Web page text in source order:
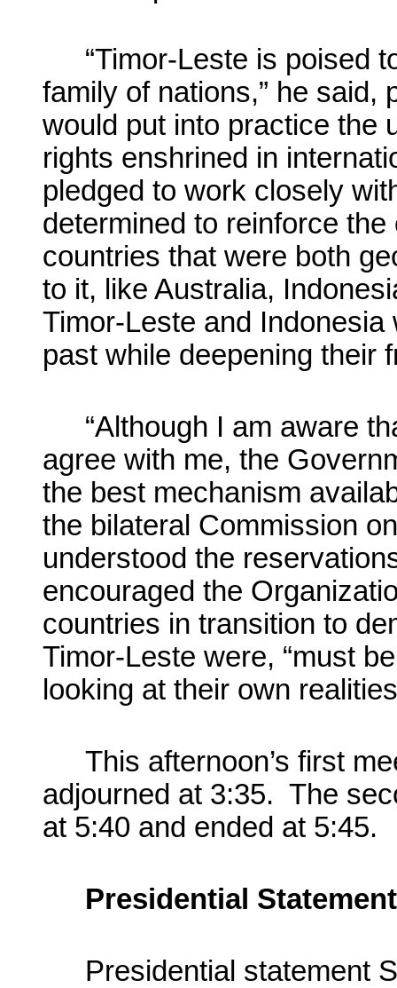
“Timor-Leste is poised
family of nations,” he said,
would put into practice the
rights enshrined in
pledged to work closely
determined to reinforce the
countries that were both
to it, like Australia,
Timor-Leste and
past while deepening their
“Although I am aware
agree with me, the
the best mechanism
the bilateral Commission
understood the
encouraged the
countries in transition to
Timor-Leste were, “must
looking at their own
This afternoon’s first
adjourned at 3:35. The
at 5:40 and ended at 5:45.
Presidential Statement
Presidential statement